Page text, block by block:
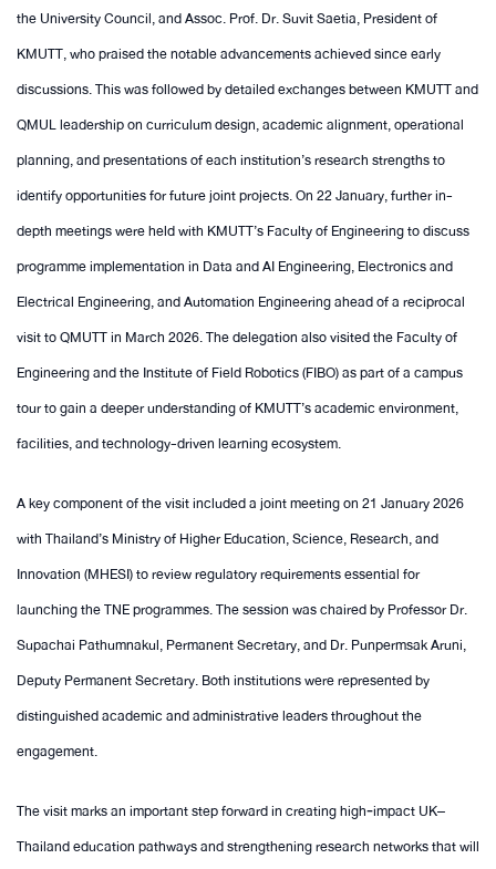
the University Council, and Assoc. Prof. Dr. Suvit Saetia, President of
KMUTT, who praised the notable advancements achieved since early
discussions. This was followed by detailed exchanges between KMUTT and
QMUL leadership on curriculum design, academic alignment, operational
planning, and presentations of each institution’s research strengths to
identify opportunities for future joint projects. On 22 January, further in-
depth meetings were held with KMUTT’s Faculty of Engineering to discuss
programme implementation in Data and AI Engineering, Electronics and
Electrical Engineering, and Automation Engineering ahead of a reciprocal
visit to QMUTT in March 2026. The delegation also visited the Faculty of
Engineering and the Institute of Field Robotics (FIBO) as part of a campus
tour to gain a deeper understanding of KMUTT’s academic environment,
facilities, and technology-driven learning ecosystem.
A key component of the visit included a joint meeting on 21 January 2026
with Thailand’s Ministry of Higher Education, Science, Research, and
Innovation (MHESI) to review regulatory requirements essential for
launching the TNE programmes. The session was chaired by Professor Dr.
Supachai Pathumnakul, Permanent Secretary, and Dr. Punpermsak Aruni,
Deputy Permanent Secretary. Both institutions were represented by
distinguished academic and administrative leaders throughout the
engagement.
The visit marks an important step forward in creating high‑impact UK–
Thailand education pathways and strengthening research networks that will